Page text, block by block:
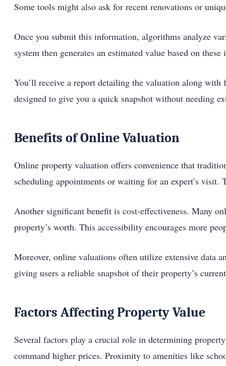
Some tools might also ask for recent renovations or
Once you submit this information, algorithms analyze
system then generates an estimated value based on these
You’ll receive a report detailing the valuation along
designed to give you a quick snapshot without needing
Benefits of Online Valuation
Online property valuation offers convenience that
scheduling appointments or waiting for an expert’s
Another significant benefit is cost-effectiveness. Many
property’s worth. This accessibility encourages more
Moreover, online valuations often utilize extensive data
giving users a reliable snapshot of their property’s
Factors Affecting Property Value
Several factors play a crucial role in determining
command higher prices. Proximity to amenities like